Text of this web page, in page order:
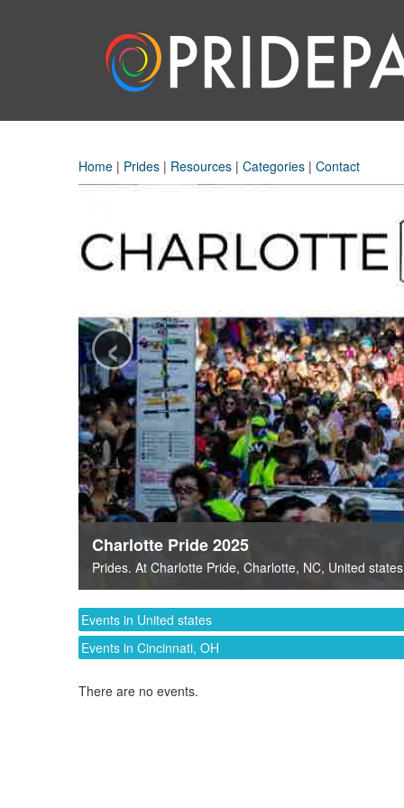
Home | Prides | Resources | Categories | Contact
Charlotte Pride 2025
Prides. At Charlotte Pride, Charlotte, NC, United states
‹
Events in United states
Events in Cincinnati, OH
There are no events.